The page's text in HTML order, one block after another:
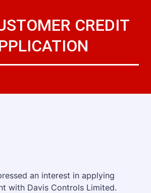
CREDIT
an interest in applying
with Davis Controls Limited.